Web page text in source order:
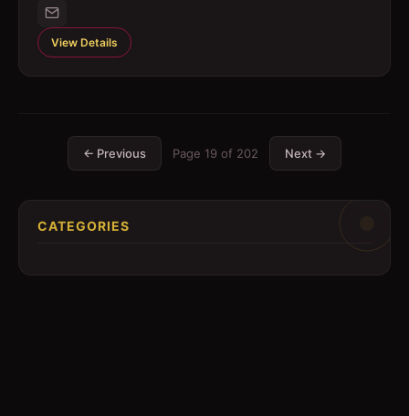
View Details
← Previous Page 19 of 202 Next →
CATEGORIES